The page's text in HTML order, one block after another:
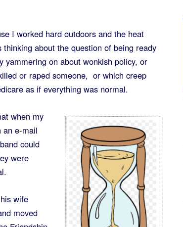
I worked hard outdoors and the heat
about the question of being ready
on about wonkish policy, or
or raped someone, or which creep
as if everything was normal.
when my
an e-mail
could
were
wife
moved